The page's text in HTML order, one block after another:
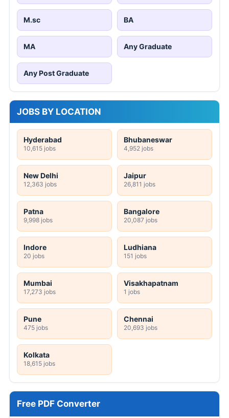
M.sc BA
MA Any Graduate
Any Post Graduate
JOBS BY LOCATION
Hyderabad
10,615 jobs
Bhubaneswar
4,952 jobs
New Delhi
12,363 jobs
Jaipur
26,811 jobs
Patna
9,998 jobs
Bangalore
20,087 jobs
Indore
20 jobs
Ludhiana
151 jobs
Mumbai
17,273 jobs
Visakhapatnam
1 jobs
Pune
475 jobs
Chennai
20,693 jobs
Kolkata
18,615 jobs
Free PDF Converter